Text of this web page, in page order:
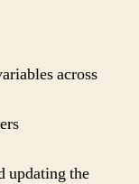
across
updating the